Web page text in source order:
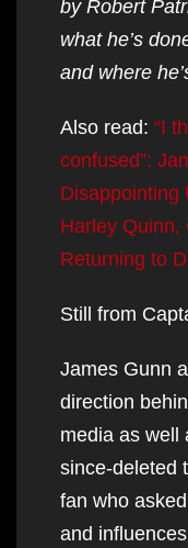
by Robert
what he’s
and where
Also read: “I
confused”:
Disappointing
Harley Quinn,
Returning to
Still from
James Gunn
direction
media as well
since-deleted
fan who
and